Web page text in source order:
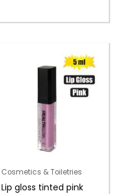
Cosmetics & Toiletries
Lip gloss tinted pink